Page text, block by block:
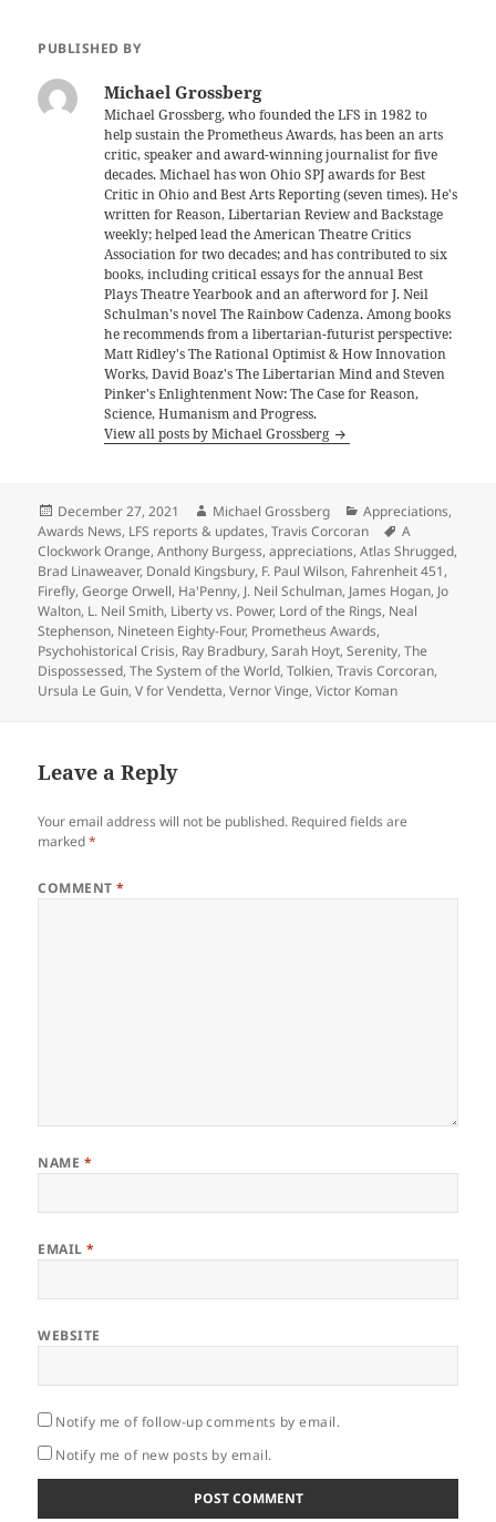
PUBLISHED BY
Michael Grossberg
Michael Grossberg, who founded the LFS in 1982 to
help sustain the Prometheus Awards, has been an arts
critic, speaker and award-winning journalist for five
decades. Michael has won Ohio SPJ awards for Best
Critic in Ohio and Best Arts Reporting (seven times). He's
written for Reason, Libertarian Review and Backstage
weekly; helped lead the American Theatre Critics
Association for two decades; and has contributed to six
books, including critical essays for the annual Best
Plays Theatre Yearbook and an afterword for J. Neil
Schulman's novel The Rainbow Cadenza. Among books
he recommends from a libertarian-futurist perspective:
Matt Ridley's The Rational Optimist & How Innovation
Works, David Boaz's The Libertarian Mind and Steven
Pinker's Enlightenment Now: The Case for Reason,
Science, Humanism and Progress.
View all posts by Michael Grossberg
Posted
on
December 27, 2021 Author
Michael Grossberg Categories
Appreciations,
Awards News, LFS reports & updates,Travis Corcoran Tags
A
Clockwork Orange,Anthony Burgess,appreciations,Atlas Shrugged,
Brad Linaweaver, Donald Kingsbury, F. Paul Wilson, Fahrenheit 451,
Firefly,George Orwell, Ha'Penny, J. Neil Schulman, James Hogan, Jo
Walton, L. Neil Smith, Liberty vs. Power, Lord of the Rings, Neal
Stephenson, Nineteen Eighty-Four, Prometheus Awards,
Psychohistorical Crisis, Ray Bradbury,Sarah Hoyt,Serenity,The
Dispossessed,The System of the World,Tolkien,Travis Corcoran,
Ursula Le Guin,V for Vendetta,Vernor Vinge,Victor Koman
Leave a Reply
Your email address will not be published. Required fields are
marked*
COMMENT*
NAME *
EMAIL*
WEBSITE
Notify me of follow-up comments by email.
Notify me of new posts by email.